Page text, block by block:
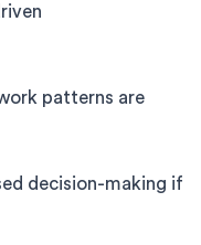
patterns are
decision-making if